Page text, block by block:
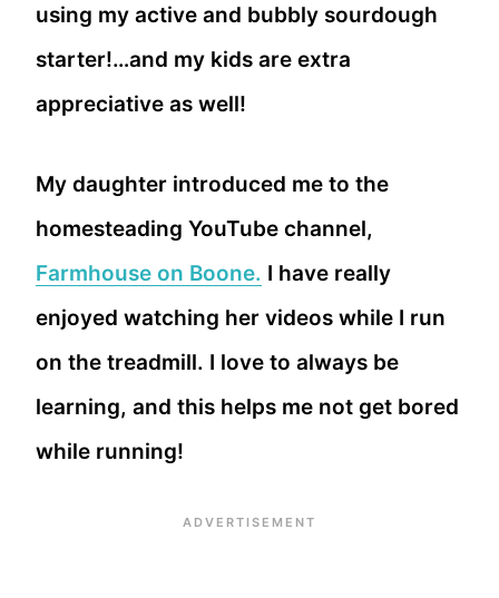
using my active and bubbly sourdough
starter!…and my kids are extra
appreciative as well!
My daughter introduced me to the
homesteading YouTube channel,
Farmhouse on Boone. I have really
enjoyed watching her videos while I run
on the treadmill. I love to always be
learning, and this helps me not get bored
while running!